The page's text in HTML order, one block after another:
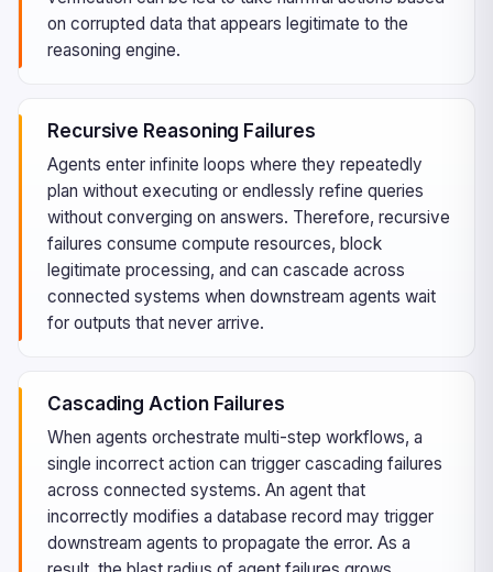
on corrupted data that appears legitimate to the
reasoning engine.
Recursive Reasoning Failures
Agents enter infinite loops where they repeatedly
plan without executing or endlessly refine queries
without converging on answers. Therefore, recursive
failures consume compute resources, block
legitimate processing, and can cascade across
connected systems when downstream agents wait
for outputs that never arrive.
Cascading Action Failures
When agents orchestrate multi-step workflows, a
single incorrect action can trigger cascading failures
across connected systems. An agent that
incorrectly modifies a database record may trigger
downstream agents to propagate the error. As a